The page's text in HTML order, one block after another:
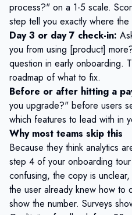
process?" on a 1-5 scale.
step tell you exactly where the
Day 3 or day 7 check-in:
you from using [product]
question in early onboarding.
roadmap of what to fix.
Before or after hitting a
you upgrade?" before users
which features to lead with in
Why most teams skip this
Because they think analytics
step 4 of your onboarding
confusing, the copy is
the user already knew how to
show the number. Surveys